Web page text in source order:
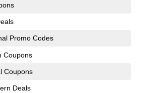
Promo Codes
Coupons
Coupons
Deals